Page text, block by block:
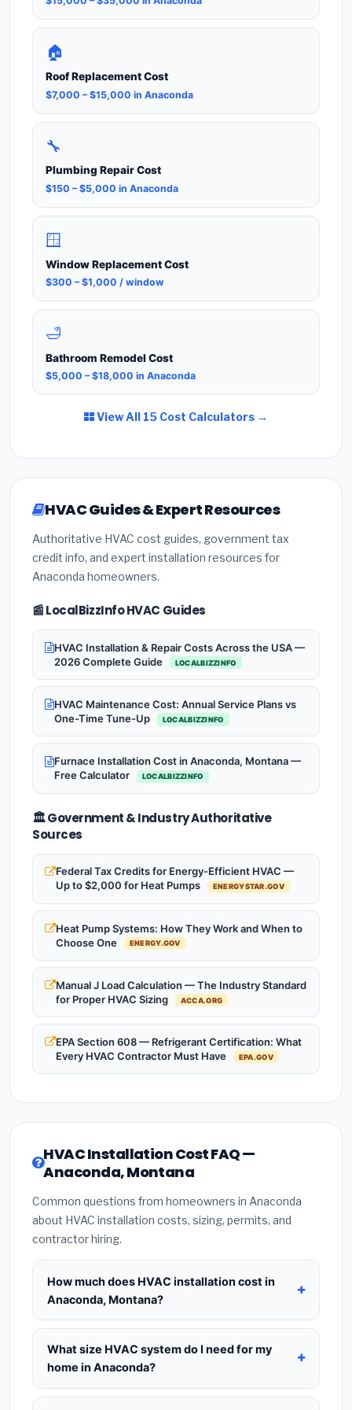
🏠
Roof Replacement Cost
$7,000 – $15,000 in Anaconda
🔧
Plumbing Repair Cost
$150 – $5,000 in Anaconda
🪟
Window Replacement Cost
$300 – $1,000 / window
🛁
Bathroom Remodel Cost
$5,000 – $18,000 in Anaconda
View All 15 Cost Calculators →
HVAC Guides & Expert Resources
Authoritative HVAC cost guides, government tax
credit info, and expert installation resources for
Anaconda homeowners.
📰 LocalBizzInfo HVAC Guides
HVAC Installation & Repair Costs Across the USA —
2026 Complete Guide
LOCALBIZZINFO
HVAC Maintenance Cost: Annual Service Plans vs
One-Time Tune-Up
LOCALBIZZINFO
Furnace Installation Cost in Anaconda, Montana —
Free Calculator
LOCALBIZZINFO
🏛️ Government & Industry Authoritative
Sources
Federal Tax Credits for Energy-Efficient HVAC —
Up to $2,000 for Heat Pumps
ENERGYSTAR.GOV
Heat Pump Systems: How They Work and When to
Choose One
ENERGY.GOV
Manual J Load Calculation — The Industry Standard
for Proper HVAC Sizing
ACCA.ORG
EPA Section 608 — Refrigerant Certification: What
Every HVAC Contractor Must Have
EPA.GOV
HVAC Installation Cost FAQ —
Anaconda, Montana
Common questions from homeowners in Anaconda
about HVAC installation costs, sizing, permits, and
contractor hiring.
How much does HVAC installation cost in
Anaconda, Montana?
HVAC installation inAnaconda, Montanatypically
costs $8,403 – $10,230for a standard system.
This includes the HVAC unit, installation labor at
permit fees. Prices vary based on system size
What size HVAC system do I need for my
home in Anaconda?
Use1 ton per 500 sq.ftas a starting estimate —